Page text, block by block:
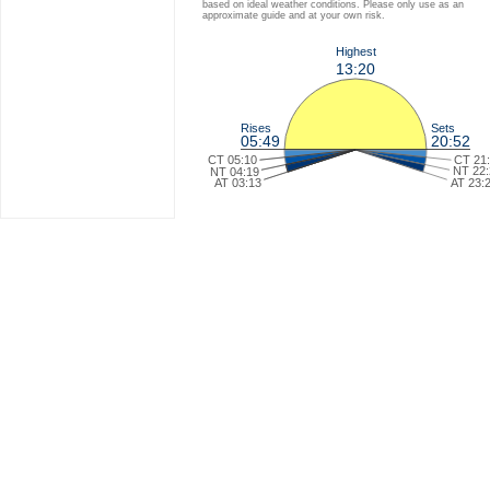
based on ideal weather conditions. Please only use as an
approximate guide and at your own risk.